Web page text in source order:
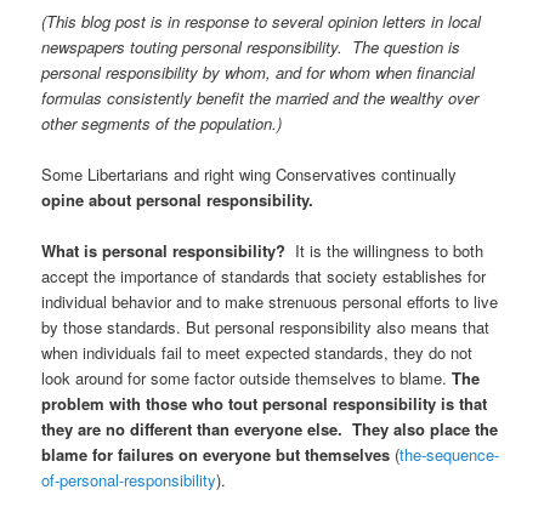
(This blog post is in response to several opinion letters in local
newspapers touting personal responsibility. The question is
personal responsibility by whom, and for whom when financial
formulas consistently benefit the married and the wealthy over
other segments of the population.)
Some Libertarians and right wing Conservatives continually
opine about personal responsibility.
What is personal responsibility? It is the willingness to both
accept the importance of standards that society establishes for
individual behavior and to make strenuous personal efforts to live
by those standards. But personal responsibility also means that
when individuals fail to meet expected standards, they do not
look around for some factor outside themselves to blame.The
problem with those who tout personal responsibility is that
they are no different than everyone else. They also place the
blame for failures on everyone but themselves (the-sequence-
of-personal-responsibility).